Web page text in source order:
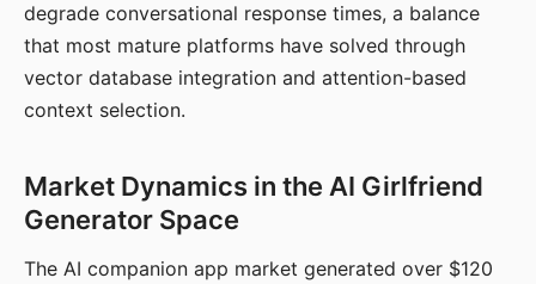
degrade conversational response times, a balance
that most mature platforms have solved through
vector database integration and attention-based
context selection.
Market Dynamics in the AI Girlfriend
Generator Space
The AI companion app market generated over $120